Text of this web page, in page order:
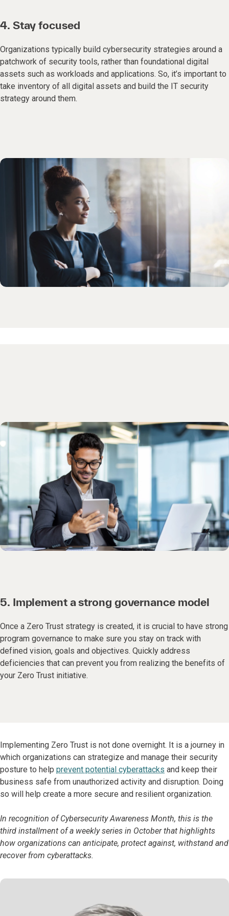
4. Stay focused
Organizations typically build cybersecurity strategies around a
patchwork of security tools, rather than foundational digital
assets such as workloads and applications. So, it’s important to
take inventory of all digital assets and build the IT security
strategy around them.
5. Implement a strong governance model
Once a Zero Trust strategy is created, it is crucial to have strong
program governance to make sure you stay on track with
defined vision, goals and objectives. Quickly address
deficiencies that can prevent you from realizing the benefits of
your Zero Trust initiative.
Implementing Zero Trust is not done overnight. It is a journey in
which organizations can strategize and manage their security
posture to help prevent potential cyberattacks and keep their
business safe from unauthorized activity and disruption. Doing
so will help create a more secure and resilient organization.
In recognition of Cybersecurity Awareness Month, this is the
third installment of a weekly series in October that highlights
how organizations can anticipate, protect against, withstand and
recover from cyberattacks.